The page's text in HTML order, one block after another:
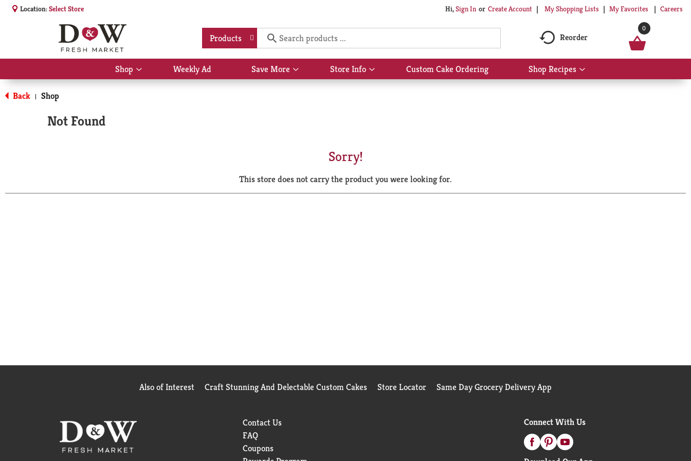
Location:Select Store Hi,Sign In Or Create Account My Shopping Lists My Favorites Careers
Products Reorder
0
Shop
Show
submenu
Weekly Ad Save More
Show
submenu
Store Info
Show
submenu
Custom Cake Ordering Shop Recipes
Show
submenu
Back | Shop
Not Found
Sorry!
This store does not carry the product you were looking for.
Also of Interest Craft Stunning And Delectable Custom Cakes Store Locator Same Day Grocery Delivery App
Contact Us
FAQ
Coupons
Connect With Us